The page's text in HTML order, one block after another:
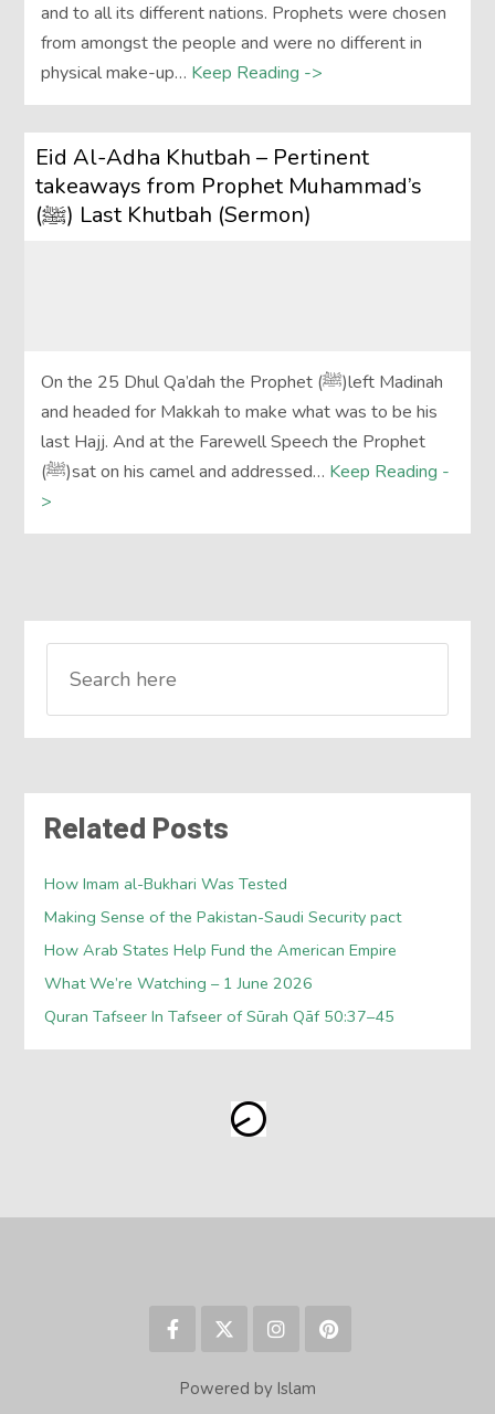
and to all its different nations. Prophets were chosen
from amongst the people and were no different in
physical make-up… Keep Reading ->
Eid Al-Adha Khutbah – Pertinent
takeaways from Prophet Muhammad’s
(ﷺ) Last Khutbah (Sermon)
On the 25 Dhul Qa’dah the Prophet (ﷺ)left Madinah
and headed for Makkah to make what was to be his
last Hajj. And at the Farewell Speech the Prophet
(ﷺ)sat on his camel and addressed… Keep Reading -
>
Related Posts
How Imam al-Bukhari Was Tested
Making Sense of the Pakistan-Saudi Security pact
How Arab States Help Fund the American Empire
What We’re Watching – 1 June 2026
Quran Tafseer In Tafseer of Sūrah Qāf 50:37–45
Powered by Islam